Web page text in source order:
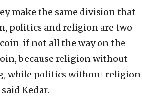
make the same division that
politics and religion are two
if not all the way on the
because religion without
while politics without religion
Kedar.